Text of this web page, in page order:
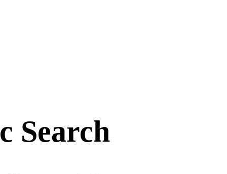
Search